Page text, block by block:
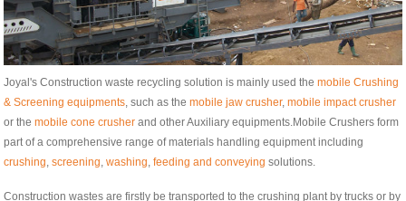
Joyal's Construction waste recycling solution is mainly used themobile Crushing
& Screening equipments, such as themobile jaw crusher,mobile impact crusher
or themobile cone crusher and other Auxiliary equipments.Mobile Crushers form
part of a comprehensive range of materials handling equipment including
crushing,screening,washing,feeding and conveying solutions.
Construction wastes are firstly be transported to the crushing plant by trucks or by